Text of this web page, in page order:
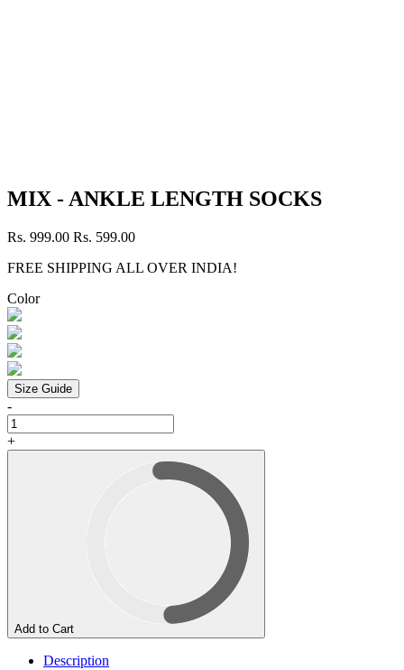
MIX - ANKLE LENGTH SOCKS
Rs. 999.00 Rs. 599.00
FREE SHIPPING ALL OVER INDIA!
Color
Size Guide
-
+
Add to Cart
Description